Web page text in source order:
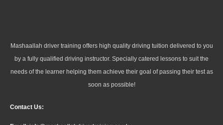
Mashaallah driver training offers high quality driving tuition delivered to you
by a fully qualified driving instructor. Specially catered lessons to suit the
needs of the learner helping them achieve their goal of passing their test as
soon as possible!
Contact Us: